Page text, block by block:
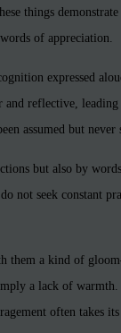
things
of appreciation.
expressed
and reflective,
assumed but never
but also by
not seek constant
them a kind of
a lack of
often takes its